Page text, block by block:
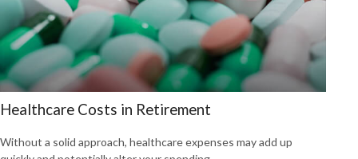
Healthcare Costs in Retirement
Without a solid approach, healthcare expenses may add up